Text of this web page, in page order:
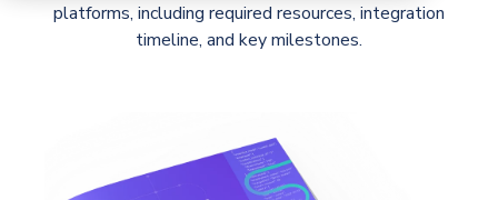
platforms, including required resources, integration
timeline, and key milestones.